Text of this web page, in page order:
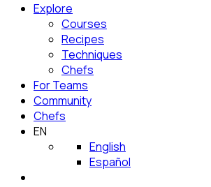
Explore
Courses
Recipes
Techniques
Chefs
For Teams
Community
Chefs
EN
English
Español